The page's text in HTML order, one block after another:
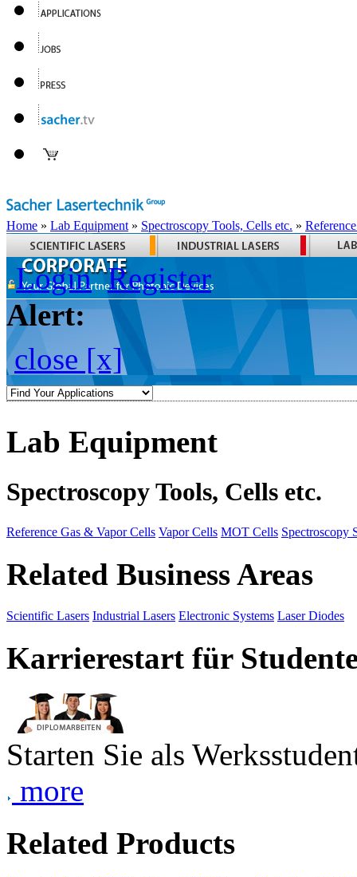
Home » Lab Equipment » Spectroscopy Tools, Cells etc. »
Login Register
Alert:
close [x]
Lab Equipment
Spectroscopy Tools, Cells etc.
Reference Gas & Vapor Cells Vapor Cells MOT Cells Spectroscopy
Related Business Areas
Scientific Lasers Industrial Lasers Electronic Systems Laser Diodes
Karrierestart für
Starten Sie als
more
Related Products